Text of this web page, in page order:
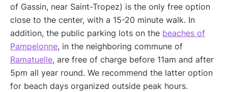
of Gassin, near Saint-Tropez) is the only free option
close to the center, with a 15-20 minute walk. In
addition, the public parking lots on the beaches of
Pampelonne, in the neighboring commune of
Ramatuelle, are free of charge before 11am and after
5pm all year round. We recommend the latter option
for beach days organized outside peak hours.